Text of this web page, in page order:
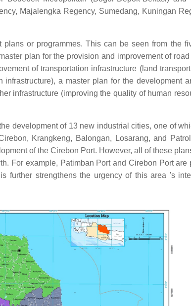
Majalengka Regency, Sumedang, Kuningan
or programmes. This can be seen from the
plan for the provision and improvement of road
of transportation infrastructure (land
a master plan for the development
infrastructure (improving the quality of human
development of 13 new industrial cities, one of
Krangkeng, Balongan, Losarang, and
of the Cirebon Port. However, all of these
For example, Patimban Port and Cirebon Port are
further strengthens the urgency of this area 's